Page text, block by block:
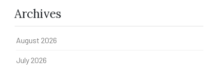
Archives
August 2026
July 2026